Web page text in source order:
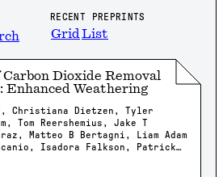
RECENT PREPRINTS
Grid List
Dioxide Removal
Enhanced Weathering
Christiana Dietzen, Tyler
Tom Reershemius, Jake T
Matteo B Bertagni, Liam Adam
Isadora Falkson, Patrick